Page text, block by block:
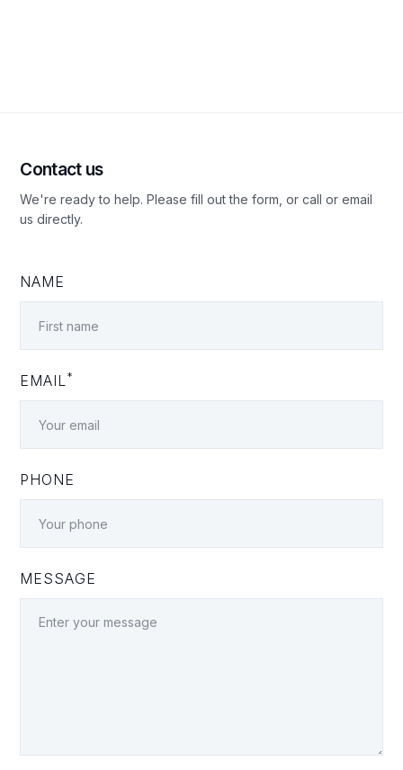
Contact us
We're ready to help. Please fill out the form, or call or email
us directly.
NAME
EMAIL*
PHONE
MESSAGE